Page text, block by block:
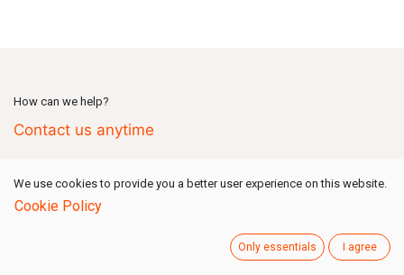
How can we help?
Contact us anytime
Call us(Mon-Fri: 09:00-18:00 GMT+1)
+49 731 80159 777
We use cookies to provide you a better user experience on this website.
Cookie Policy
Only essentials I agree